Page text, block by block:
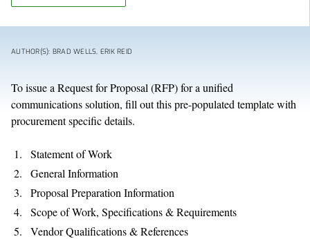
AUTHOR(S): BRAD WELLS, ERIK REID
To issue a Request for Proposal (RFP) for a unified
communications solution, fill out this pre-populated template with
procurement specific details.
Statement of Work
General Information
Proposal Preparation Information
Scope of Work, Specifications & Requirements
Vendor Qualifications & References